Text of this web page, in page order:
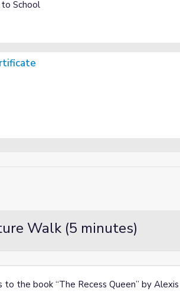
to School
Walk (5 minutes)
to the book “The Recess Queen” by